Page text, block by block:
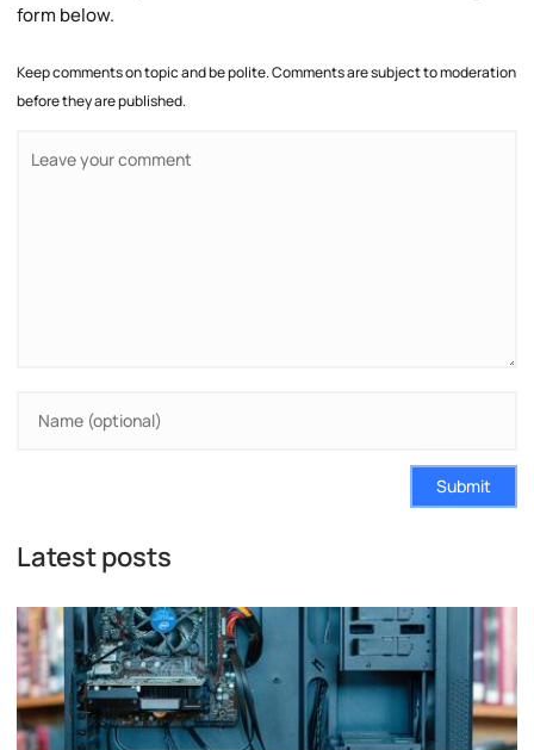
form below.
Keep comments on topic and be polite. Comments are subject to moderation
before they are published.
Submit
Latest posts